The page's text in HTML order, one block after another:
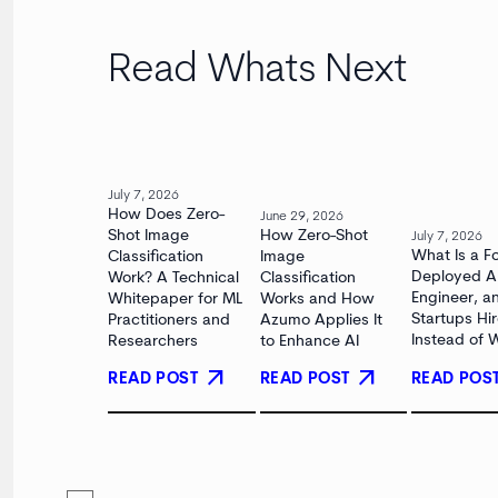
Read Whats Next
July 7, 2026
How Does Zero-
Shot Image
Classification
Work? A Technical
Whitepaper for ML
Practitioners and
Researchers
READ POST arrow_outward
June 29, 2026
How Zero-Shot
Image
Classification
Works and How
Azumo Applies It
to Enhance AI
READ POST arrow_outward
July 7, 2026
What Is a
Deployed
Engineer,
Startups
Instead of
READ